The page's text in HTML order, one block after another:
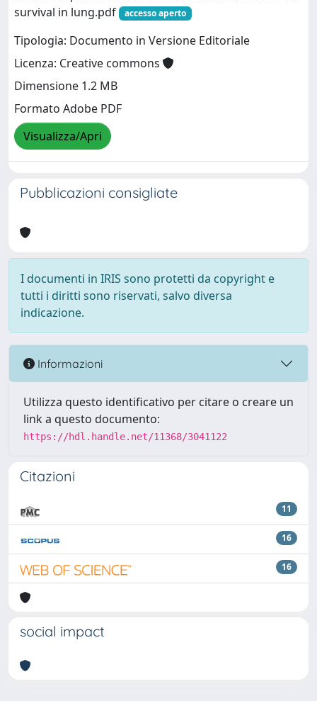
survival in lung.pdf
accesso aperto
Tipologia: Documento in Versione Editoriale
Licenza: Creative commons
Dimensione 1.2 MB
Formato Adobe PDF
Visualizza/Apri
Pubblicazioni consigliate
I documenti in IRIS sono protetti da copyright e
tutti i diritti sono riservati, salvo diversa
indicazione.
Informazioni
Utilizza questo identificativo per citare o creare un
link a questo documento:
https://hdl.handle.net/11368/3041122
Citazioni
11
16
16
social impact